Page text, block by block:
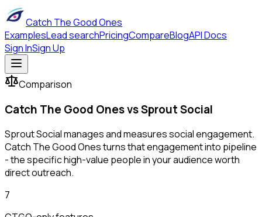
Catch The Good Ones
ExamplesLead searchPricingCompareBlogAPI Docs
Sign InSign Up
Comparison
Catch The Good Ones vsSprout Social
Sprout Social manages and measures social engagement.
Catch The Good Ones turns that engagement into pipeline
- the specific high-value people in your audience worth
direct outreach.
7